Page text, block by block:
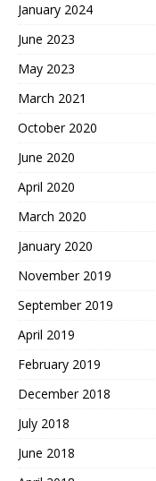
January 2024
June 2023
May 2023
March 2021
October 2020
June 2020
April 2020
March 2020
January 2020
November 2019
September 2019
April 2019
February 2019
December 2018
July 2018
June 2018